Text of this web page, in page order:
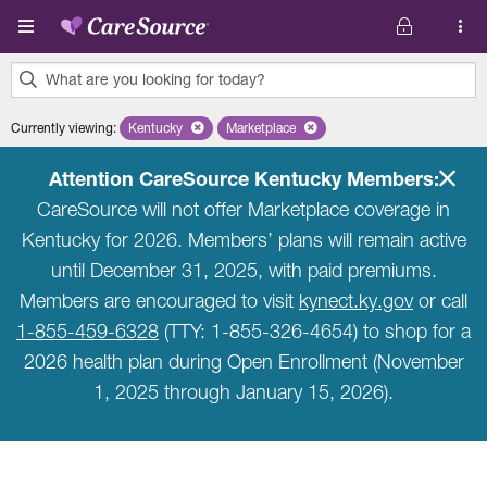
Skip to main content
What are you looking for today?
results
Currently viewing: Remove selected state 'Kentucky'
Kentucky Remove selected plan 'Marketplace'
Marketplace
Attention CareSource Kentucky Members:
CareSource will not offer Marketplace coverage in
Kentucky for 2026. Members’ plans will remain active
until December 31, 2025, with paid premiums.
Members are encouraged to visit kynect.ky.govor call
1-855-459-6328 (TTY: 1-855-326-4654) to shop for a
2026 health plan during Open Enrollment (November
1, 2025 through January 15, 2026).